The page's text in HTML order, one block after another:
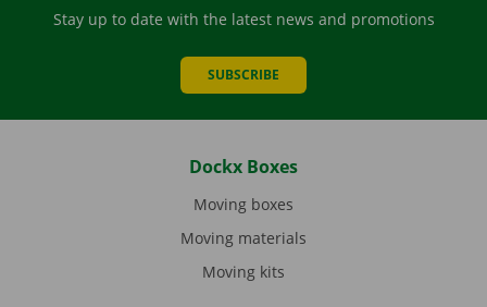
Stay up to date with the latest news and promotions
SUBSCRIBE
Dockx Boxes
Moving boxes
Moving materials
Moving kits